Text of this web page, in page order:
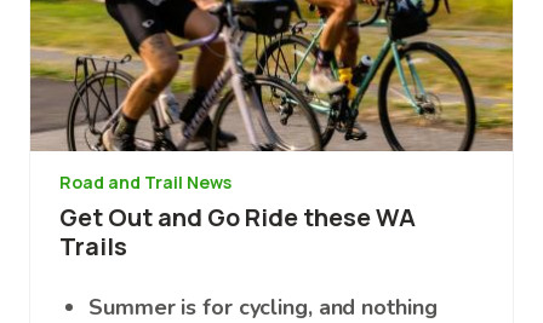
Road and Trail News
Get Out and Go Ride these WA
Trails
Summer is for cycling, and nothing